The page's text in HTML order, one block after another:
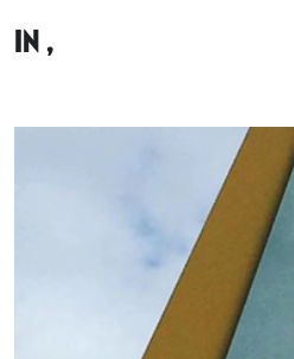
in ,